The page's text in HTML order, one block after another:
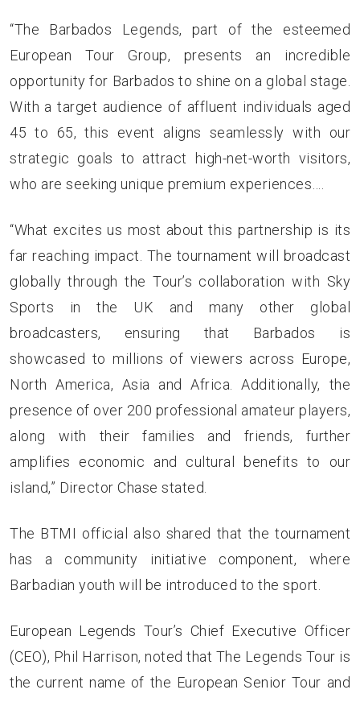
“The Barbados Legends, part of the esteemed
European Tour Group, presents an incredible
opportunity for Barbados to shine on a global stage.
With a target audience of affluent individuals aged
45 to 65, this event aligns seamlessly with our
strategic goals to attract high-net-worth visitors,
who are seeking unique premium experiences….
“What excites us most about this partnership is its
far reaching impact. The tournament will broadcast
globally through the Tour’s collaboration with Sky
Sports in the UK and many other global
broadcasters, ensuring that Barbados is
showcased to millions of viewers across Europe,
North America, Asia and Africa. Additionally, the
presence of over 200 professional amateur players,
along with their families and friends, further
amplifies economic and cultural benefits to our
island,” Director Chase stated.
The BTMI official also shared that the tournament
has a community initiative component, where
Barbadian youth will be introduced to the sport.
European Legends Tour’s Chief Executive Officer
(CEO), Phil Harrison, noted that The Legends Tour is
the current name of the European Senior Tour and